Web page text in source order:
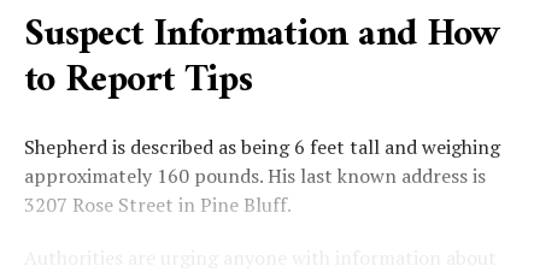
Suspect Information and How
to Report Tips
Shepherd is described as being 6 feet tall and weighing
approximately 160 pounds. His last known address is
3207 Rose Street in Pine Bluff.